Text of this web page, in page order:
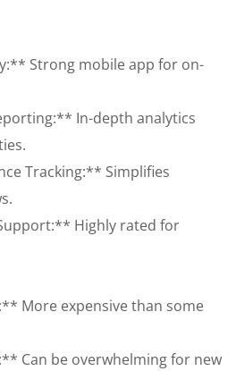
Strong mobile app for on-
In-depth analytics
Tracking:** Simplifies
Highly rated for
More expensive than some
Can be overwhelming for new